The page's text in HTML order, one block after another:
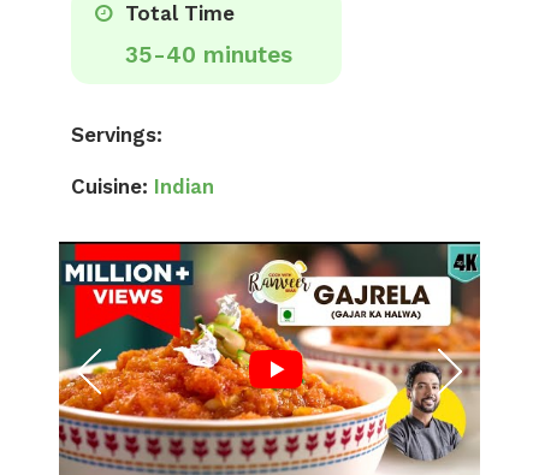
Total Time
35-40 minutes
Servings:
Cuisine: Indian